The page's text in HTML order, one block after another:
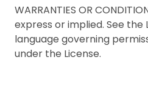
WARRANTIES OR
express or implied. See
language governing
under the License.